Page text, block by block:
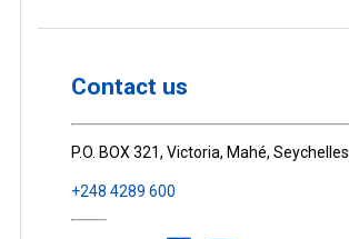
Contact us
P.O. BOX 321, Victoria, Mahé, Seychelles
+248 4289 600